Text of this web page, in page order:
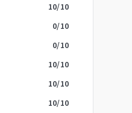
10/10
0/10
0/10
10/10
10/10
10/10